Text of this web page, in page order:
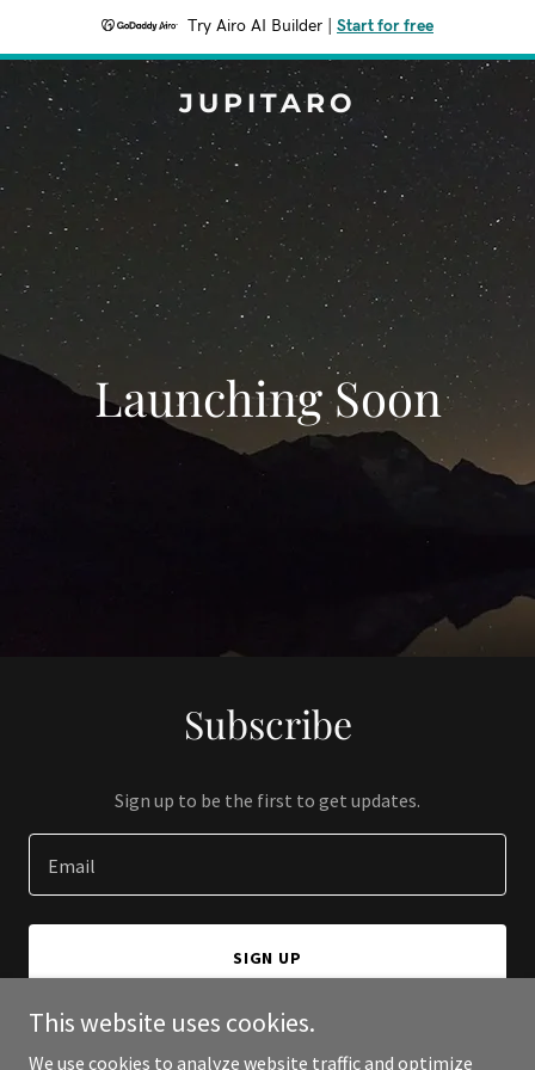
Try Airo AI Builder Start for free
JUPITARO
Launching Soon
Subscribe
Sign up to be the first to get updates.
Email
SIGN UP
This website uses cookies.
We use cookies to analyze website traffic and optimize